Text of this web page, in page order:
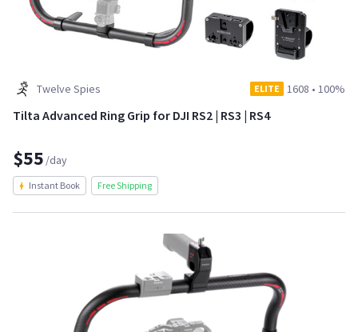
Twelve Spies ELITE 1608 • 100%
Tilta Advanced Ring Grip for DJI RS2 | RS3 | RS4
$55 /day
Instant Book Free Shipping